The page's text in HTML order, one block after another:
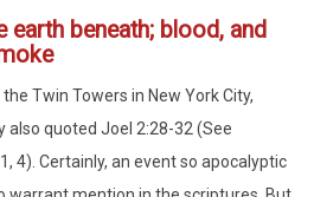
earth beneath; blood, and
Twin Towers in New York City,
also quoted Joel 2:28-32 (See
4). Certainly, an event so apocalyptic